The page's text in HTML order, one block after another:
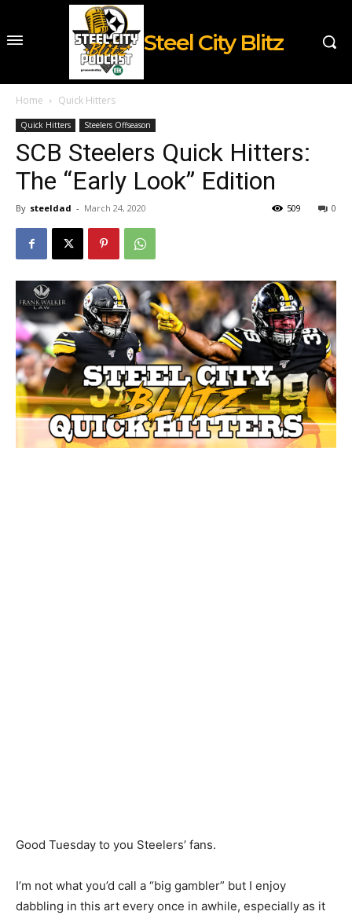
Steel City Blitz
Home Quick Hitters
Quick Hitters Steelers Offseason
SCB Steelers Quick Hitters:
The “Early Look” Edition
By steeldad - March 24, 2020 0
509
Good Tuesday to you Steelers’ fans.
I’m not what you’d call a “big gambler” but I enjoy
dabbling in this art every once in awhile, especially as it